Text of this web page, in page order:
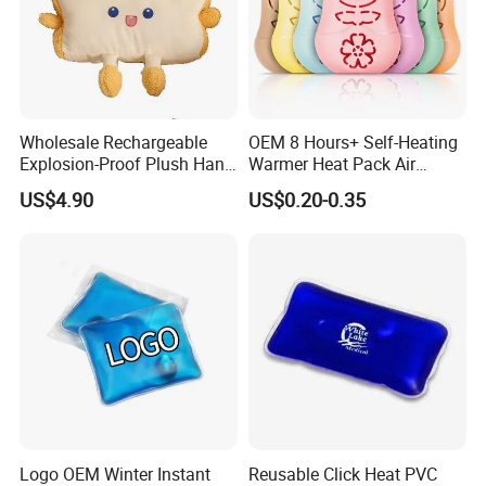
Description
Product material:ABS+Silicone
Charging input/output: 5V=2A(MAX)
Charging port: type-c Power: 10W(MAX)
Wholesale Rechargeable
Explosion-Proof Plush Hand
Warmer Cartoon Electric
Warming Treasure
US$4.90
OEM 8 Hours+ Self-Heating
Warmer Heat Pack Air
Activated Hand Warmer
Patch
US$0.20-0.35
Logo OEM Winter Instant
Reusable Click Heat PVC